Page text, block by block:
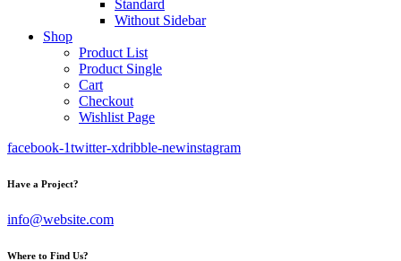
Standard
Without Sidebar
Shop
Product List
Product Single
Cart
Checkout
Wishlist Page
facebook-1twitter-xdribble-newinstagram
Have a Project?
info@website.com
Where to Find Us?